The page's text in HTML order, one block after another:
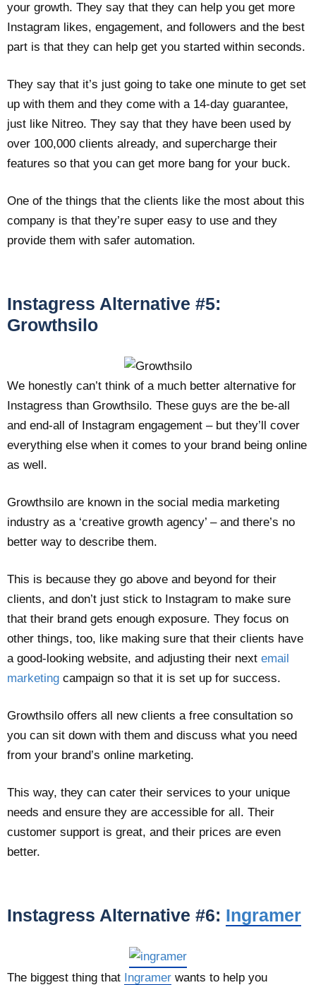
your growth. They say that they can help you get more
Instagram likes, engagement, and followers and the best
part is that they can help get you started within seconds.
They say that it’s just going to take one minute to get set
up with them and they come with a 14-day guarantee,
just like Nitreo. They say that they have been used by
over 100,000 clients already, and supercharge their
features so that you can get more bang for your buck.
One of the things that the clients like the most about this
company is that they’re super easy to use and they
provide them with safer automation.
Instagress Alternative #5:
Growthsilo
We honestly can’t think of a much better alternative for
Instagress than Growthsilo. These guys are the be-all
and end-all of Instagram engagement – but they’ll cover
everything else when it comes to your brand being online
as well.
Growthsilo are known in the social media marketing
industry as a ‘creative growth agency’ – and there’s no
better way to describe them.
This is because they go above and beyond for their
clients, and don’t just stick to Instagram to make sure
that their brand gets enough exposure. They focus on
other things, too, like making sure that their clients have
a good-looking website, and adjusting their next email
marketing campaign so that it is set up for success.
Growthsilo offers all new clients a free consultation so
you can sit down with them and discuss what you need
from your brand’s online marketing.
This way, they can cater their services to your unique
needs and ensure they are accessible for all. Their
customer support is great, and their prices are even
better.
Instagress Alternative #6: Ingramer
The biggest thing that Ingramer wants to help you